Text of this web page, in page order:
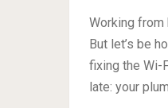
Working
But let’s be
fixing the Wi-
late: your